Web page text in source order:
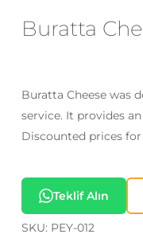
Buratta
Buratta Cheese was
service. It provides
Discounted prices
Teklif Alın
SKU: PEY-012
Email*
in this